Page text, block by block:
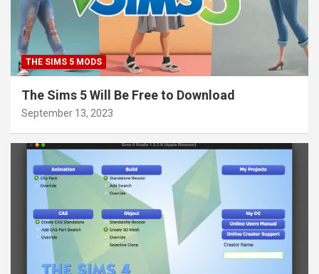
THE SIMS 5 MODS
The Sims 5 Will Be Free to Download
September 13, 2023